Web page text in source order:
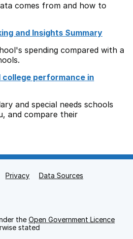
comes from and how to
and Insights Summary
spending compared with a
college performance in
and special needs schools
and compare their
Privacy
Data Sources
the Open Government Licence
stated